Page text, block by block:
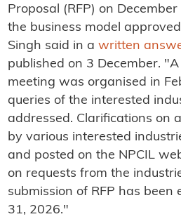
Proposal (RFP) on
the business model
Singh said in a written
published on 3 December.
meeting was organised in
queries of the interested
addressed. Clarifications on
by various interested
and posted on the NPCIL
on requests from the
submission of RFP has been
31, 2026."